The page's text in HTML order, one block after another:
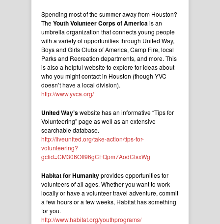
Spending most of the summer away from Houston?
TheYouth Volunteer Corps of Americais an
umbrella organization that connects young people
with a variety of opportunities through United Way,
Boys and Girls Clubs of America, Camp Fire, local
Parks and Recreation departments, and more. This
is also a helpful website to explore for ideas about
who you might contact in Houston (though YVC
doesn’t have a local division).
http://www.yvca.org/
United Way’swebsite has an informative “Tips for
Volunteering” page as well as an extensive
searchable database.
http://liveunited.org/take-action/tips-for-
volunteering?
gclid=CM306OfI96gCFQpm7AodClsxWg
Habitat for Humanityprovides opportunities for
volunteers of all ages. Whether you want to work
locally or have a volunteer travel adventure, commit
a few hours or a few weeks, Habitat has something
for you.
http://www.habitat.org/youthprograms/